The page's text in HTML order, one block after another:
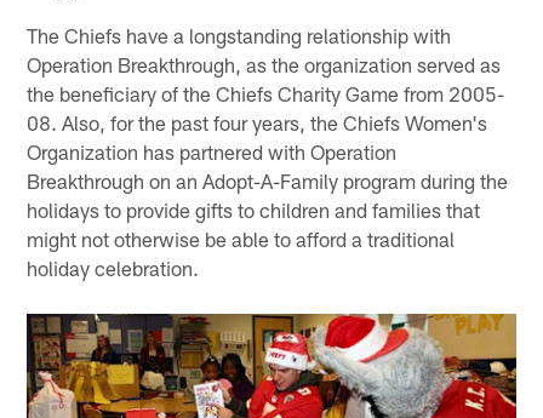
The Chiefs have a longstanding relationship with
Operation Breakthrough, as the organization served as
the beneficiary of the Chiefs Charity Game from 2005-
08. Also, for the past four years, the Chiefs Women's
Organization has partnered with Operation
Breakthrough on an Adopt-A-Family program during the
holidays to provide gifts to children and families that
might not otherwise be able to afford a traditional
holiday celebration.